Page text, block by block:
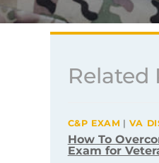
Related
C&P EXAM | VA
How To
Exam for